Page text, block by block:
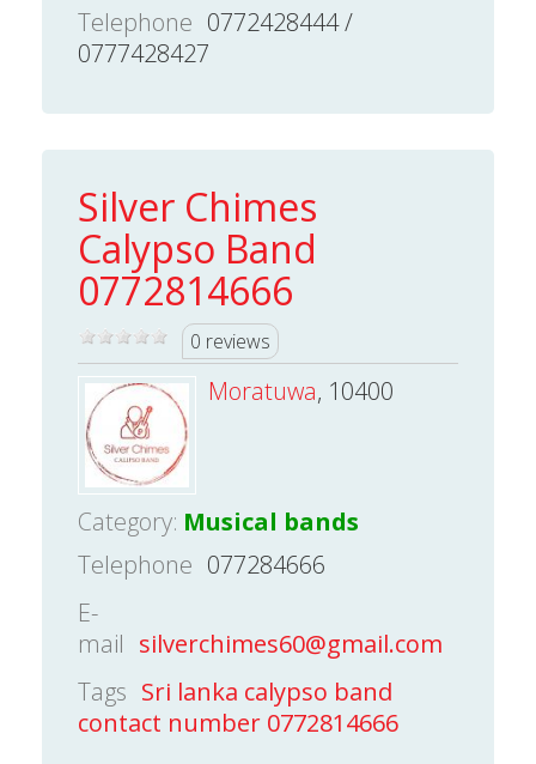
Telephone 0772428444 /
0777428427
Silver Chimes
Calypso Band
0772814666
0 reviews
Moratuwa, 10400
Category: Musical bands
Telephone 077284666
E-
mail silverchimes60@gmail.com
Tags Sri lanka calypso band
contact number 0772814666